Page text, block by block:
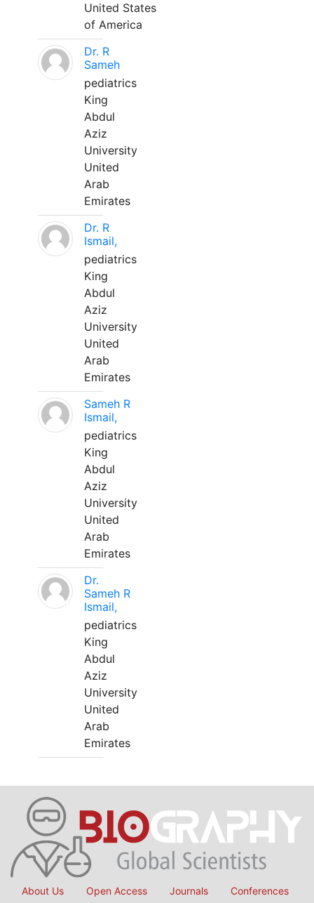
United States
of America
Dr. R
Sameh
pediatrics
King
Abdul
Aziz
University
United
Arab
Emirates
Dr. R
Ismail,
pediatrics
King
Abdul
Aziz
University
United
Arab
Emirates
Sameh R
Ismail,
pediatrics
King
Abdul
Aziz
University
United
Arab
Emirates
Dr.
Sameh R
Ismail,
pediatrics
King
Abdul
Aziz
University
United
Arab
Emirates
About Us Open Access Journals Conferences